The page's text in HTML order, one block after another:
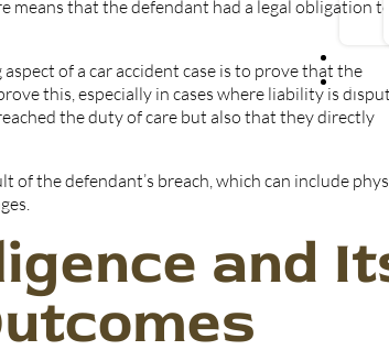
that the defendant had a legal obligation
of a car accident case is to prove that the
this, especially in cases where liability is
the duty of care but also that they directly
the defendant’s breach, which can include
and